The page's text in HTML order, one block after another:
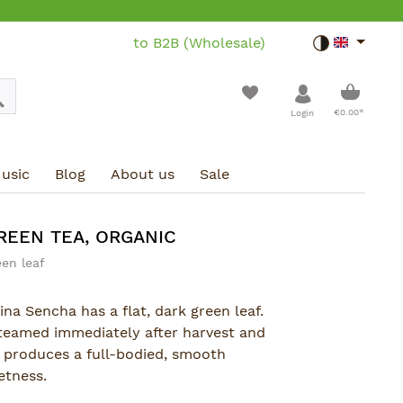
to B2B (Wholesale)
Toggle
Login €0.00*
Blog About us Sale
TEA, ORGANIC
leaf
Sencha has a flat, dark green leaf.
immediately after harvest and
a full-bodied, smooth